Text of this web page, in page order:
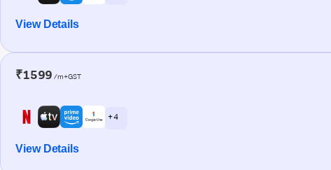
View Details
₹1599 /m+GST
+ 4
View Details